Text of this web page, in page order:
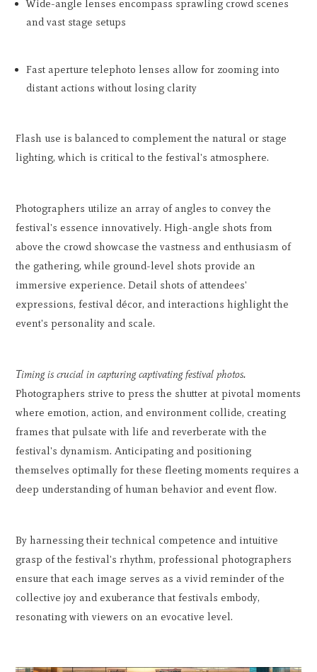
Wide-angle lenses encompass sprawling crowd scenes
and vast stage setups
Fast aperture telephoto lenses allow for zooming into
distant actions without losing clarity
Flash use is balanced to complement the natural or stage
lighting, which is critical to the festival's atmosphere.
Photographers utilize an array of angles to convey the
festival's essence innovatively. High-angle shots from
above the crowd showcase the vastness and enthusiasm of
the gathering, while ground-level shots provide an
immersive experience. Detail shots of attendees'
expressions, festival décor, and interactions highlight the
event's personality and scale.
Timing is crucial in capturing captivating festival photos.
Photographers strive to press the shutter at pivotal moments
where emotion, action, and environment collide, creating
frames that pulsate with life and reverberate with the
festival's dynamism. Anticipating and positioning
themselves optimally for these fleeting moments requires a
deep understanding of human behavior and event flow.
By harnessing their technical competence and intuitive
grasp of the festival's rhythm, professional photographers
ensure that each image serves as a vivid reminder of the
collective joy and exuberance that festivals embody,
resonating with viewers on an evocative level.